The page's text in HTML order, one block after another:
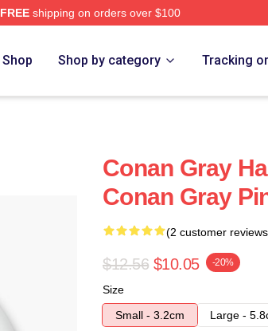
FREEshipping on orders over $100
Shop Shop by category Tracking
Conan Gray
Conan Gray
(2 customer
$12.56 $10.05 -20%
Size
Small - 3.2cm
Large -